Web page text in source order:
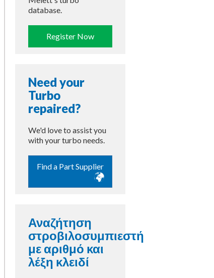
database.
Register Now
Need your
Turbo
repaired?
We'd love to assist you
with your turbo needs.
Find a Part Supplier
Αναζήτηση
στροβιλοσυμπιεστή
με αριθμό και
λέξη κλειδί